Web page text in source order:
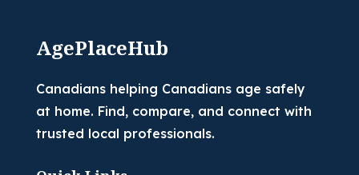
AgePlaceHub
Canadians helping Canadians age safely
at home. Find, compare, and connect with
trusted local professionals.